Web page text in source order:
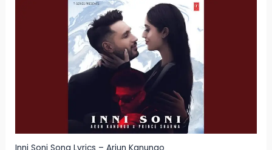
Inni Soni Song Lyrics – Arjun Kanungo